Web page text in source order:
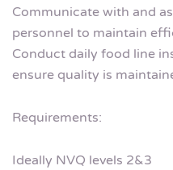
Communicate with and
personnel to maintain
Conduct daily food line
ensure quality is
Requirements:
Ideally NVQ levels 2&3